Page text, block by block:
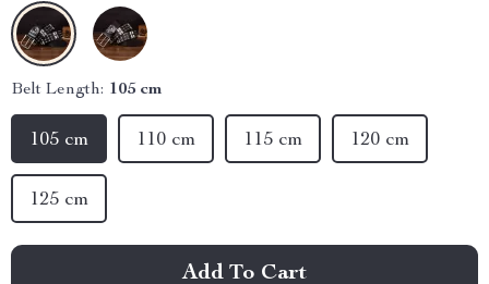
Belt Length: 105 cm
105 cm 110 cm 115 cm 120 cm
125 cm
Add To Cart